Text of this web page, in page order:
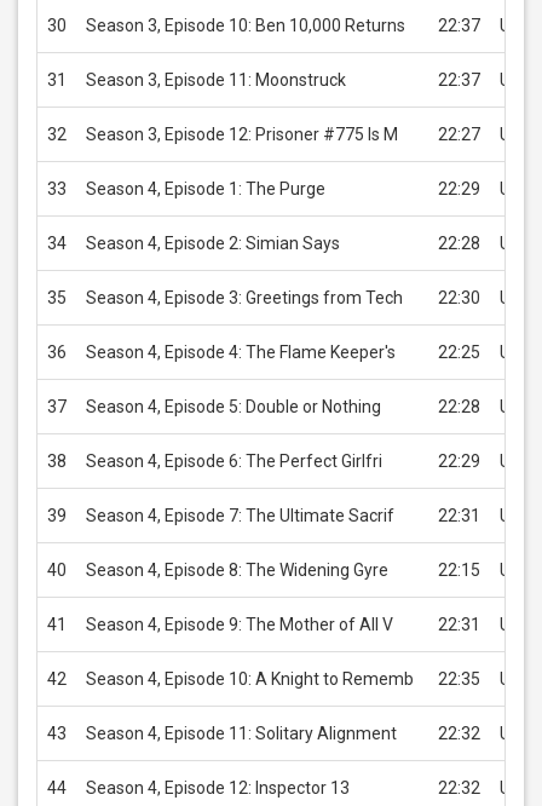
30 Season 3, Episode 10: Ben 10,000 Returns 22:37 USD
31 Season 3, Episode 11: Moonstruck 22:37 USD
32 Season 3, Episode 12: Prisoner #775 Is M 22:27 USD
33 Season 4, Episode 1: The Purge 22:29 USD
34 Season 4, Episode 2: Simian Says 22:28 USD
35 Season 4, Episode 3: Greetings from Tech 22:30 USD
36 Season 4, Episode 4: The Flame Keeper's 22:25 USD
37 Season 4, Episode 5: Double or Nothing 22:28 USD
38 Season 4, Episode 6: The Perfect Girlfri 22:29 USD
39 Season 4, Episode 7: The Ultimate Sacrif 22:31 USD
40 Season 4, Episode 8: The Widening Gyre 22:15 USD
41 Season 4, Episode 9: The Mother of All V 22:31 USD
42 Season 4, Episode 10: A Knight to Rememb 22:35 USD
43 Season 4, Episode 11: Solitary Alignment 22:32 USD
44 Season 4, Episode 12: Inspector 13 22:32 USD